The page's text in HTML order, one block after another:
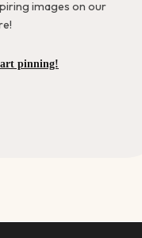
images on our
pinning!